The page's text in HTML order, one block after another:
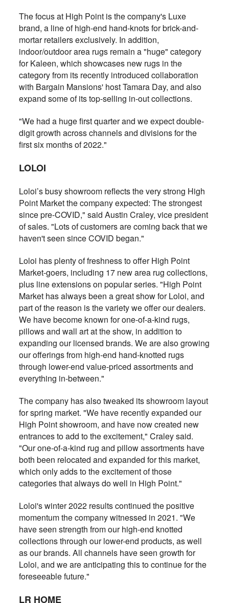
The focus at High Point is the company's Luxe
brand, a line of high-end hand-knots for brick-and-
mortar retailers exclusively. In addition,
indoor/outdoor area rugs remain a "huge" category
for Kaleen, which showcases new rugs in the
category from its recently introduced collaboration
with Bargain Mansions' host Tamara Day, and also
expand some of its top-selling in-out collections.
"We had a huge first quarter and we expect double-
digit growth across channels and divisions for the
first six months of 2022."
LOLOI
Loloi’s busy showroom reflects the very strong High
Point Market the company expected: The strongest
since pre-COVID," said Austin Craley, vice president
of sales. "Lots of customers are coming back that we
haven't seen since COVID began."
Loloi has plenty of freshness to offer High Point
Market-goers, including 17 new area rug collections,
plus line extensions on popular series. "High Point
Market has always been a great show for Loloi, and
part of the reason is the variety we offer our dealers.
We have become known for one-of-a-kind rugs,
pillows and wall art at the show, in addition to
expanding our licensed brands. We are also growing
our offerings from high-end hand-knotted rugs
through lower-end value-priced assortments and
everything in-between."
The company has also tweaked its showroom layout
for spring market. "We have recently expanded our
High Point showroom, and have now created new
entrances to add to the excitement," Craley said.
"Our one-of-a-kind rug and pillow assortments have
both been relocated and expanded for this market,
which only adds to the excitement of those
categories that always do well in High Point."
Loloi's winter 2022 results continued the positive
momentum the company witnessed in 2021. "We
have seen strength from our high-end knotted
collections through our lower-end products, as well
as our brands. All channels have seen growth for
Loloi, and we are anticipating this to continue for the
foreseeable future."
LR HOME